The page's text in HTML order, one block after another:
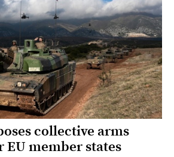
collective arms
EU member states